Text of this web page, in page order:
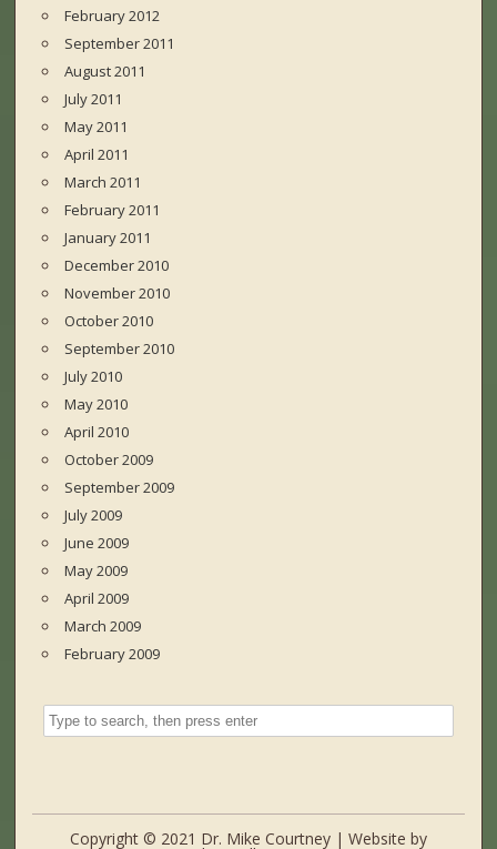
February 2012
September 2011
August 2011
July 2011
May 2011
April 2011
March 2011
February 2011
January 2011
December 2010
November 2010
October 2010
September 2010
July 2010
May 2010
April 2010
October 2009
September 2009
July 2009
June 2009
May 2009
April 2009
March 2009
February 2009
Copyright © 2021 Dr. Mike Courtney | Website by